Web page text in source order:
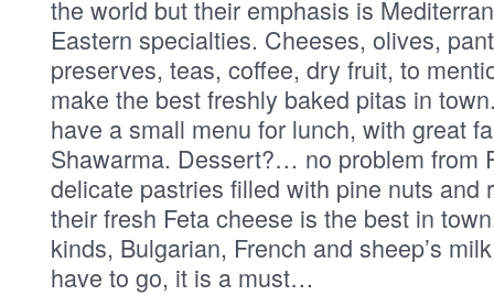
the world but their emphasis is
Eastern specialties. Cheeses, olives,
preserves, teas, coffee, dry fruit, to
make the best freshly baked pitas in
have a small menu for lunch, with great
Shawarma. Dessert?… no problem from
delicate pastries filled with pine nuts and
their fresh Feta cheese is the best in
kinds, Bulgarian, French and sheep’s
have to go, it is a must…